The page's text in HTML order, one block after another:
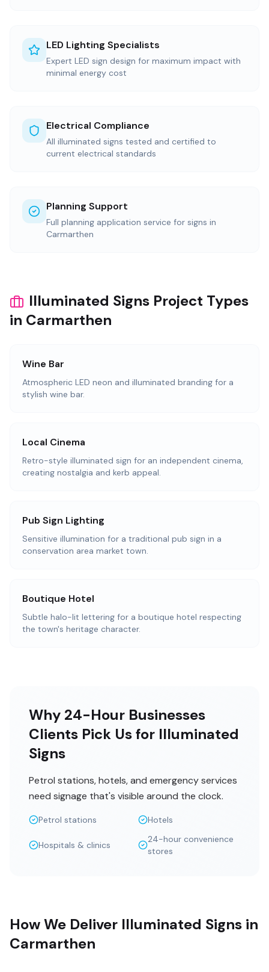
LED Lighting Specialists
Expert LED sign design for maximum impact with
minimal energy cost
Electrical Compliance
All illuminated signs tested and certified to
current electrical standards
Planning Support
Full planning application service for signs in
Carmarthen
Illuminated Signs Project Types
in Carmarthen
Wine Bar
Atmospheric LED neon and illuminated branding for a
stylish wine bar.
Local Cinema
Retro-style illuminated sign for an independent cinema,
creating nostalgia and kerb appeal.
Pub Sign Lighting
Sensitive illumination for a traditional pub sign in a
conservation area market town.
Boutique Hotel
Subtle halo-lit lettering for a boutique hotel respecting
the town's heritage character.
Why 24-Hour Businesses
Clients Pick Us for Illuminated
Signs
Petrol stations, hotels, and emergency services
need signage that's visible around the clock.
Petrol stations Hotels
Hospitals & clinics
24-hour convenience
stores
How We Deliver Illuminated Signs in
Carmarthen